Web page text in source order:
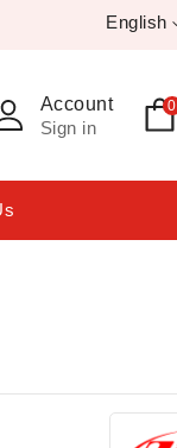
English
0
Account
Sign in